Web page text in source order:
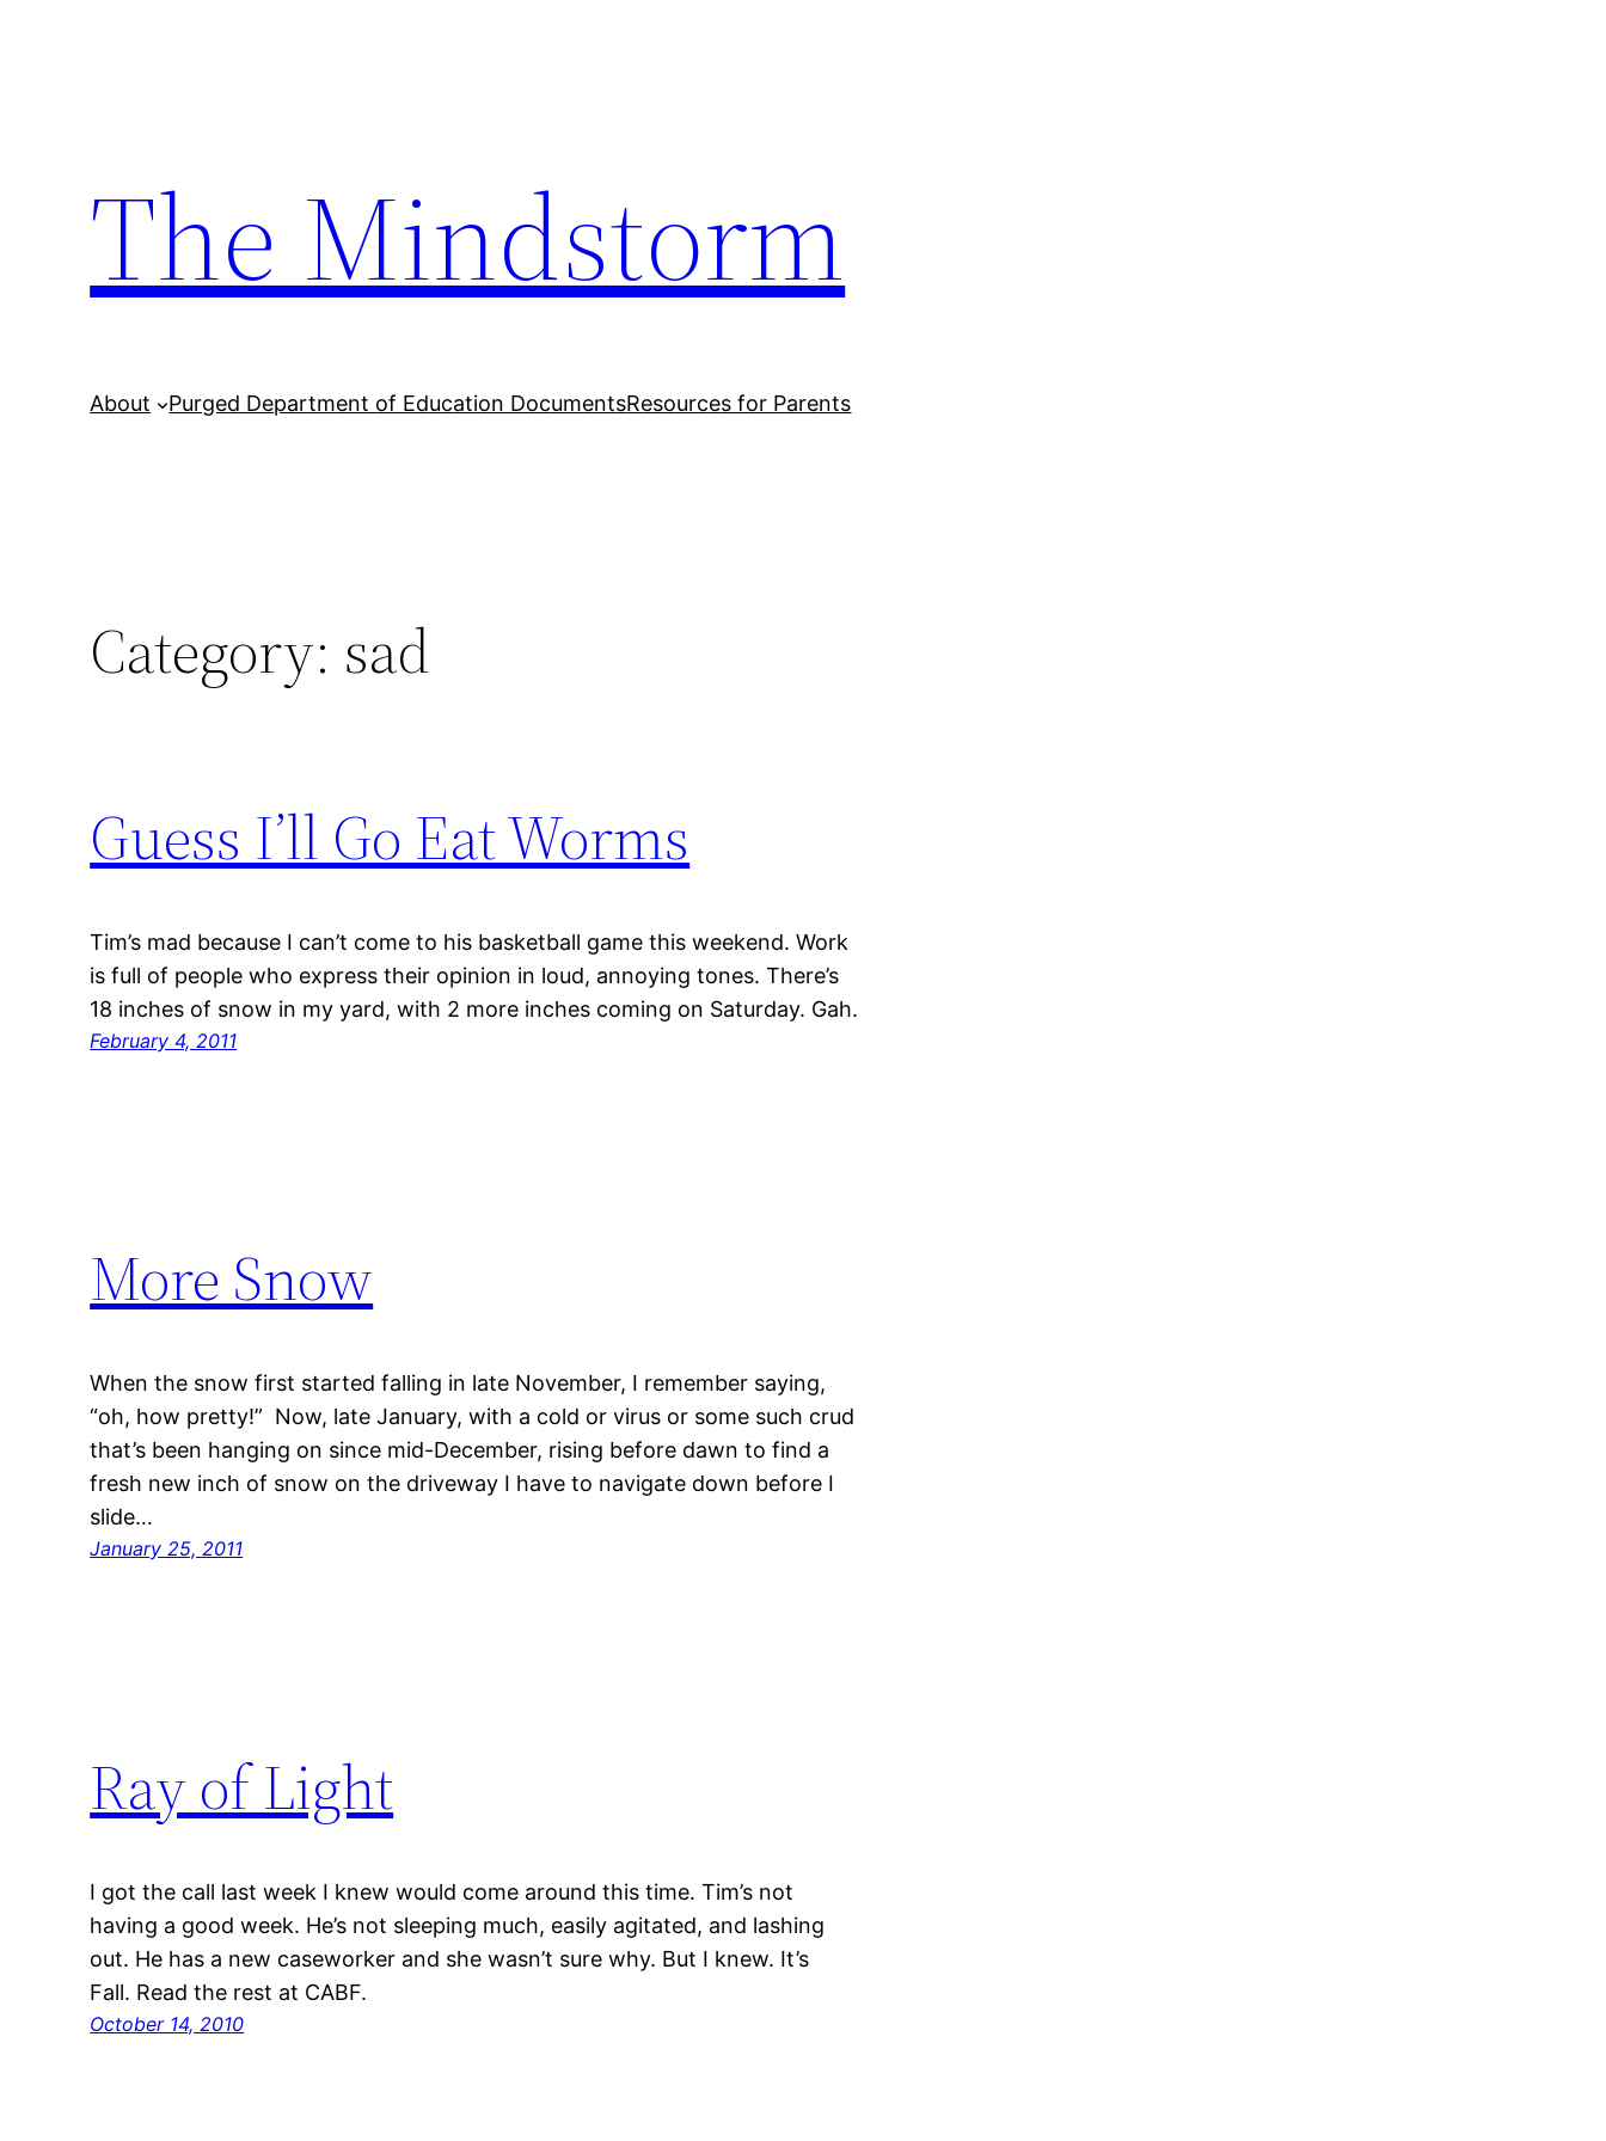
The Mindstorm
About Purged Department of Education DocumentsResources for Parents
Category: sad
Guess I’ll Go Eat Worms
Tim’s mad because I can’t come to his basketball game this weekend. Work
is full of people who express their opinion in loud, annoying tones. There’s
18 inches of snow in my yard, with 2 more inches coming on Saturday. Gah.
February 4, 2011
More Snow
When the snow first started falling in late November, I remember saying,
“oh, how pretty!” Now, late January, with a cold or virus or some such crud
that’s been hanging on since mid-December, rising before dawn to find a
fresh new inch of snow on the driveway I have to navigate down before I
slide…
January 25, 2011
Ray of Light
I got the call last week I knew would come around this time. Tim’s not
having a good week. He’s not sleeping much, easily agitated, and lashing
out. He has a new caseworker and she wasn’t sure why. But I knew. It’s
Fall. Read the rest at CABF.
October 14, 2010